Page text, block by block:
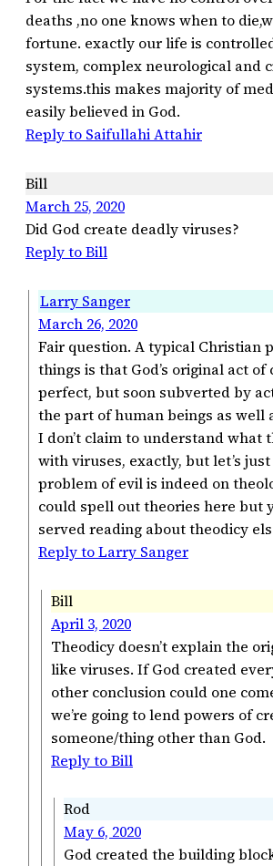
deaths ,no one knows when to
fortune. exactly our life is
system, complex neurological and
systems.this makes majority of
easily believed in God.
Reply to Saifullahi Attahir
Bill
March 25, 2020
Did God create deadly viruses?
Reply to Bill
Larry Sanger
March 26, 2020
Fair question. A typical Christian
things is that God’s original act of
perfect, but soon subverted by
the part of human beings as well
I don’t claim to understand what
with viruses, exactly, but let’s
problem of evil is indeed on
could spell out theories here but
served reading about theodicy
Reply to Larry Sanger
Bill
April 3, 2020
Theodicy doesn’t explain the
like viruses. If God created
other conclusion could one
we’re going to lend powers of
someone/thing other than God.
Reply to Bill
Rod
May 6, 2020
God created the building